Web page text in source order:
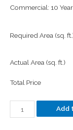
Commercial: 10
Required Area (sq.
Actual Area (sq. ft.)
Total Price
Add